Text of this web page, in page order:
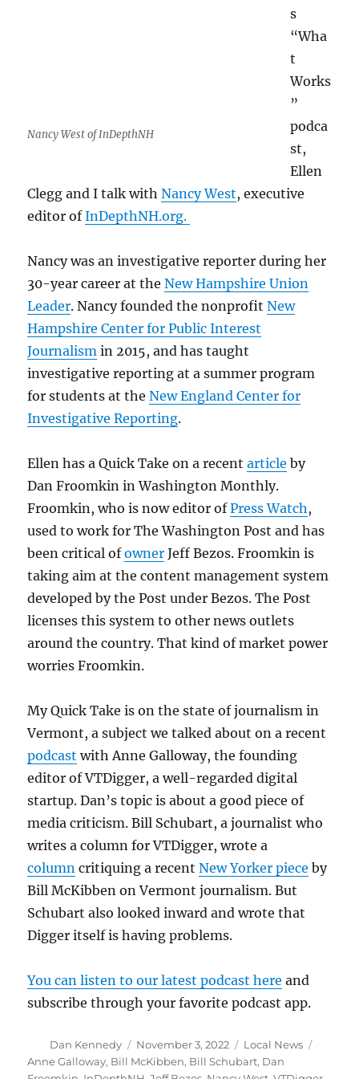
Nancy West of InDepthNH
s
“Wha
t
Works
”
podca
st,
Ellen
Clegg and I talk withNancy West, executive
editor ofInDepthNH.org.
Nancy was an investigative reporter during her
30-year career at theNew Hampshire Union
Leader. Nancy founded the nonprofitNew
Hampshire Center for Public Interest
Journalism in 2015, and has taught
investigative reporting at a summer program
for students at theNew England Center for
Investigative Reporting.
Ellen has a Quick Take on a recentarticle by
Dan Froomkin in Washington Monthly.
Froomkin, who is now editor ofPress Watch ,
used to work for The Washington Post and has
been critical ofowner Jeff Bezos. Froomkin is
taking aim at the content management system
developed by the Post under Bezos. The Post
licenses this system to other news outlets
around the country. That kind of market power
worries Froomkin.
My Quick Take is on the state of journalism in
Vermont, a subject we talked about on a recent
podcast with Anne Galloway, the founding
editor of VTDigger, a well-regarded digital
startup. Dan’s topic is about a good piece of
media criticism. Bill Schubart, a journalist who
writes a column for VTDigger, wrote a
column critiquing a recentNew Yorker piece by
Bill McKibben on Vermont journalism. But
Schubart also looked inward and wrote that
Digger itself is having problems.
You can listen to our latest podcast here and
subscribe through your favorite podcast app.
Author
Dan Kennedy
Posted
on
November 3, 2022 Categories
Local News
Anne Galloway, Bill McKibben, Bill Schubart, Dan